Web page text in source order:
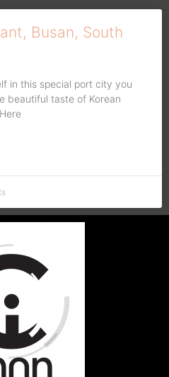
Busan, South
in this special port city you
beautiful taste of Korean